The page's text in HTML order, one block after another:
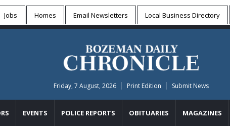
Jobs Homes Email Newsletters Local Business Directory
Friday, 7 August, 2026 Print Edition Submit News
EVENTS POLICE REPORTS OBITUARIES MAGAZINES